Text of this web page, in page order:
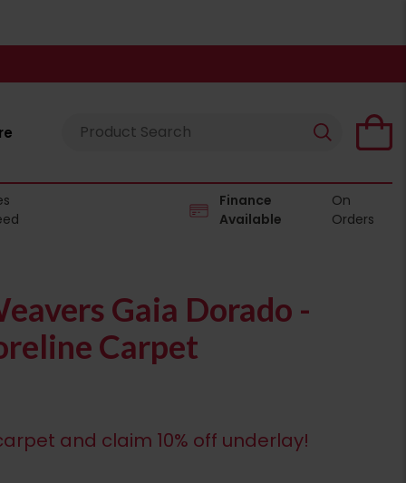
Finance
Available
On
Orders
Gaia Dorado -
Carpet
and claim 10% off underlay!